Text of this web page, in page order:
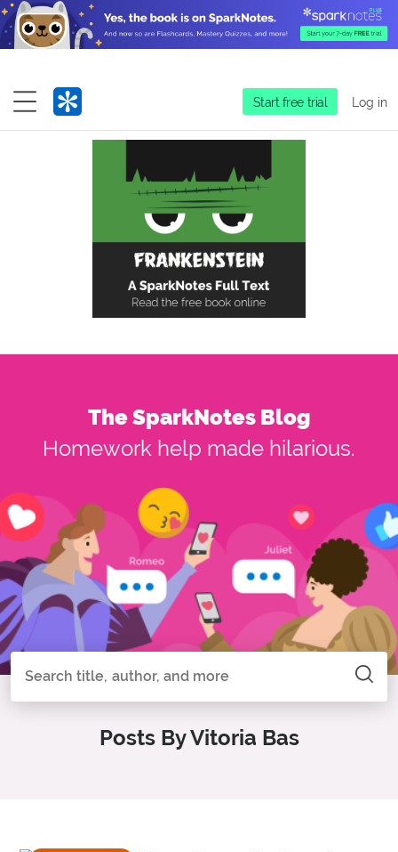
Start free trial Log in
The SparkNotes Blog
Homework help made hilarious.
Search all of SparkNotes Search
Posts By Vitoria Bas